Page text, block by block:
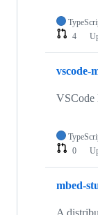
4
vscode-
VSCode
0
mbed-
A